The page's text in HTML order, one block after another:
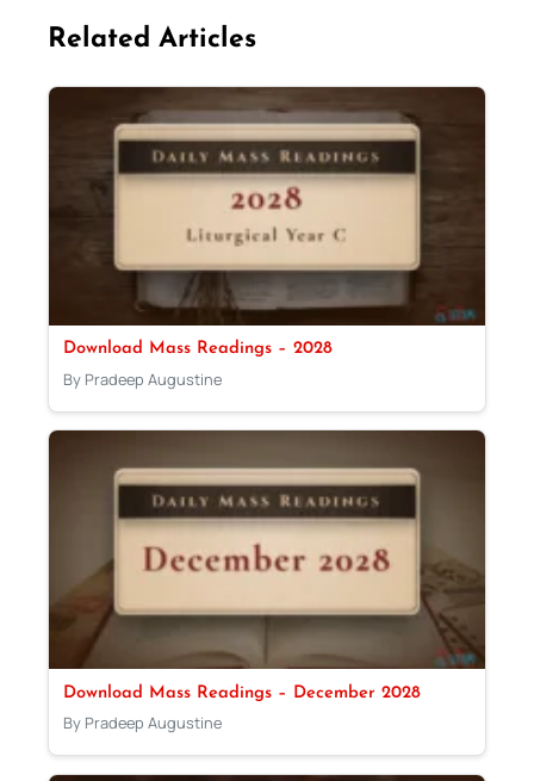
Related Articles
Download Mass Readings – 2028
By Pradeep Augustine
Download Mass Readings – December 2028
By Pradeep Augustine